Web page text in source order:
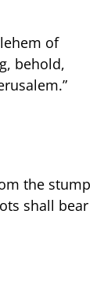
of
behold,
the stump
shall bear